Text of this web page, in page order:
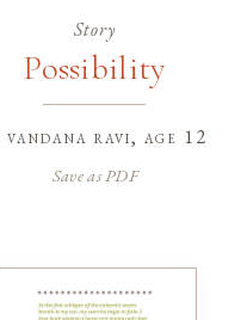
Story
Possibility
vandana ravi, age 12
Save as PDF